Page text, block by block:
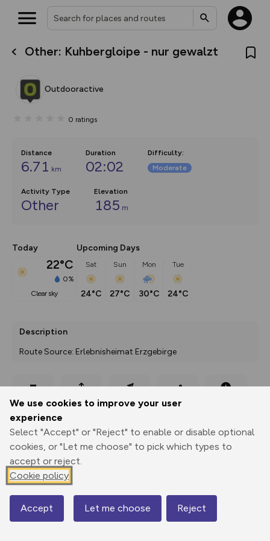
We use cookies to improve your user
experience
Select "Accept" or "Reject" to enable or disable optional
cookies, or "Let me choose" to pick which types to
accept or reject.
Cookie policy
Accept Let me choose Reject
Other: Kuhbergloipe - nur gewalzt
Outdooractive
0 ratings
Distance
6.71 km
Duration
02:02
Difficulty:
Moderate
Activity Type
Other
Elevation
185 m
Today
22°C
0%
clear sky
Upcoming Days
Sat
24°C
Sun
27°C
Mon
30°C
Tue
24°C
Description
Route Source: Erlebnisheimat Erzgebirge
Print
Export
GPX
3D Fly-
through
Share
707 m
Map
What’s new:
overlays including our new in-
on the way. Customise how
Community Alerts.